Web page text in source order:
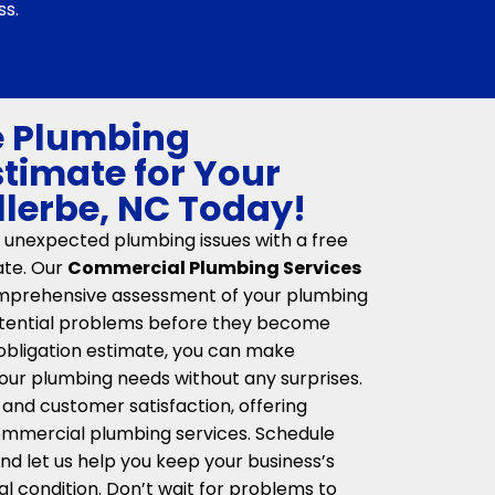
Plumbing
for Your
NC Today!
plumbing issues with a free
Our Commercial Plumbing Services
assessment of your plumbing
problems before they become
estimate, you can make
plumbing needs without any surprises.
customer satisfaction, offering
plumbing services. Schedule
let us help you keep your business’s
condition. Don’t wait for problems to